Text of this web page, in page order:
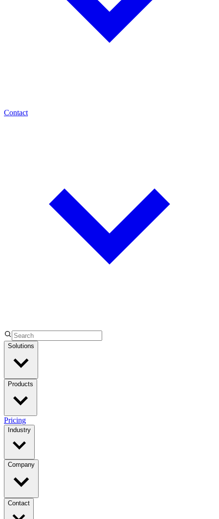
Contact
Solutions
Products
Pricing
Industry
Company
Contact